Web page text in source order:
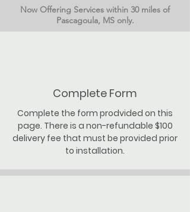
Now Offering Services within 30 miles of
Pascagoula, MS only.
Complete Form
Complete the form prodvided on this
page. There is a non-refundable $100
delivery fee that must be provided prior
to installation.